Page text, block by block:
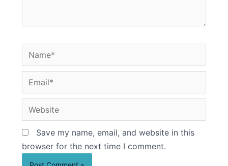
Name*
Email*
Website
Save my name, email, and website in this
browser for the next time I comment.